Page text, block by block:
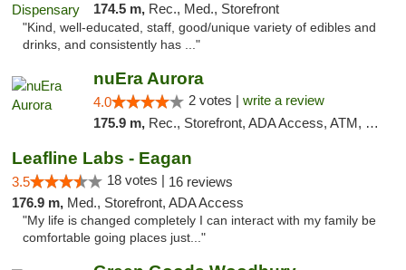
174.5 m, Rec., Med., Storefront
"Kind, well-educated, staff, good/unique variety of edibles and
drinks, and consistently has ..."
nuEra Aurora
4.0 2 votes | write a review
175.9 m, Rec., Storefront, ADA Access, ATM, Debit Card, Pickup
Leafline Labs - Eagan
3.5 18 votes | 16 reviews
176.9 m, Med., Storefront, ADA Access
"My life is changed completely I can interact with my family be
comfortable going places just..."